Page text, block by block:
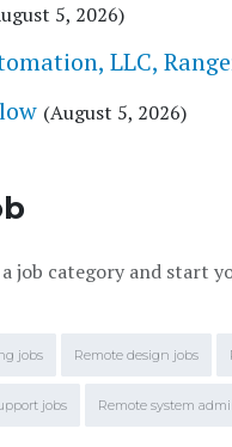
5, 2026)
LLC,
(August 5, 2026)
job category and start
jobs Remote design jobs
jobs Remote system